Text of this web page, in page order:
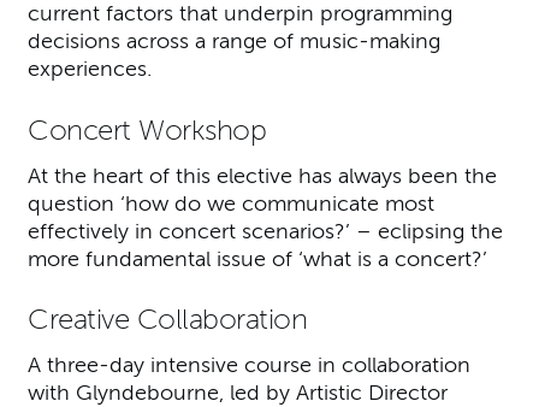
current factors that underpin programming
decisions across a range of music-making
experiences.
Concert Workshop
At the heart of this elective has always been the
question ‘how do we communicate most
effectively in concert scenarios?’ – eclipsing the
more fundamental issue of ‘what is a concert?’
Creative Collaboration
A three-day intensive course in collaboration
with Glyndebourne, led by Artistic Director